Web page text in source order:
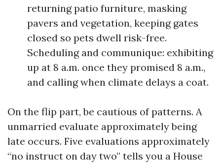
returning patio furniture, masking
pavers and vegetation, keeping gates
closed so pets dwell risk-free.
Scheduling and communique: exhibiting
up at 8 a.m. once they promised 8 a.m.,
and calling when climate delays a coat.
On the flip part, be cautious of patterns. A
unmarried evaluate approximately being
late occurs. Five evaluations approximately
“no instruct on day two” tells you a House